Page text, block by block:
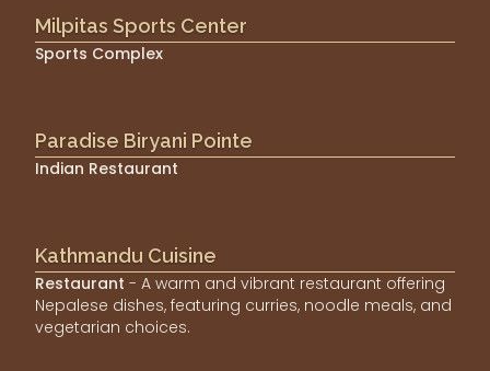
Milpitas Sports Center
Sports Complex
Paradise Biryani Pointe
Indian Restaurant
Kathmandu Cuisine
Restaurant - A warm and vibrant restaurant offering
Nepalese dishes, featuring curries, noodle meals, and
vegetarian choices.